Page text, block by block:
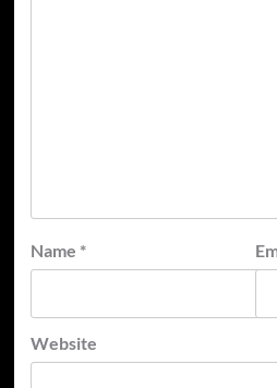
Name *
Website